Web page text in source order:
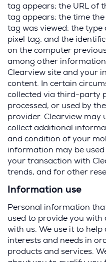
tag appears; the URL of
tag appears; the time
tag was viewed; the
pixel tag; and the
on the computer
among other
Clearview site and your
content. In certain
collected via third-party
processed, or used by
provider. Clearview may
collect additional
and condition of your
information may be
your transaction with
trends, and for other
Information use
Personal information
used to provide you with
with us. We use it to
interests and needs in
products and services.